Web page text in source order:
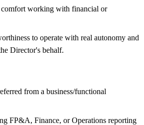
working with financial or
to operate with real autonomy and
Director's behalf.
from a business/functional
FP&A, Finance, or Operations reporting